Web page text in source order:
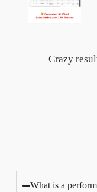
Crazy
What is a